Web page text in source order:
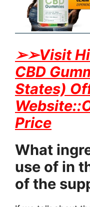
➢➢Visit
CBD
States)
Price
What
use of in
of the